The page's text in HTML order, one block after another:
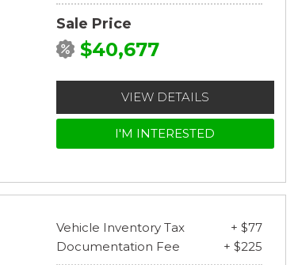
Sale Price
$40,677
VIEW DETAILS
I'M INTERESTED
Vehicle Inventory Tax
+ $77
Documentation Fee
+ $225